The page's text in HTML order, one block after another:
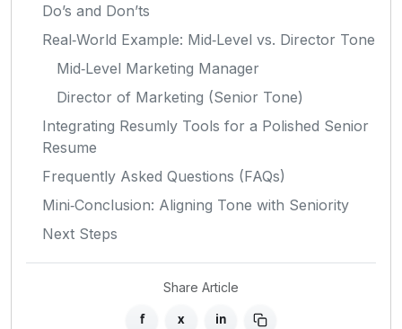
Do’s and Don’ts
Real‑World Example: Mid‑Level vs. Director Tone
Mid‑Level Marketing Manager
Director of Marketing (Senior Tone)
Integrating Resumly Tools for a Polished Senior
Resume
Frequently Asked Questions (FAQs)
Mini‑Conclusion: Aligning Tone with Seniority
Next Steps
Share Article
f x in